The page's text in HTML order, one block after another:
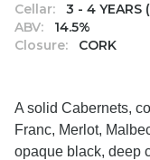
Cellar:
3 - 4
ABV:
14.5%
Closure:
CORK
A solid Cabernets,
Franc, Merlot,
opaque black, deep